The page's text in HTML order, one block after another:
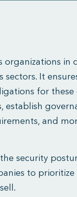
organizations in
It
for these
establish
and
security
to